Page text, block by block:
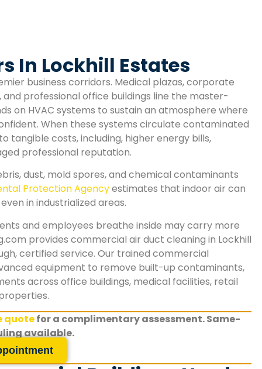
In Lockhill Estates
business corridors. Medical plazas, corporate
professional office buildings line the master-
on HVAC systems to sustain an atmosphere where
When these systems circulate contaminated
costs, including, higher energy bills,
professional reputation.
dust, mold spores, and chemical contaminants
Protection Agencyestimates that indoor air can
in industrialized areas.
and employees breathe inside may carry more
provides commercial air duct cleaning in Lockhill
certified service. Our trained commercial
equipment to remove built-up contaminants,
across office buildings, medical facilities, retail
quotefor a complimentary assessment. Same-
available.